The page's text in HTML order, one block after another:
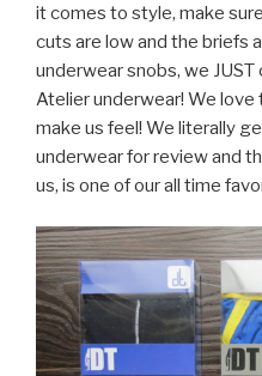
it comes to style, make
cuts are low and the briefs
underwear snobs, we JUST
Atelier underwear! We
make us feel! We literally
underwear for review and
us, is one of our all time